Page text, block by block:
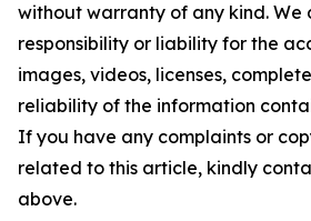
without warranty of any kind. We
responsibility or liability for the
images, videos, licenses,
reliability of the information
If you have any complaints or
related to this article, kindly
above.